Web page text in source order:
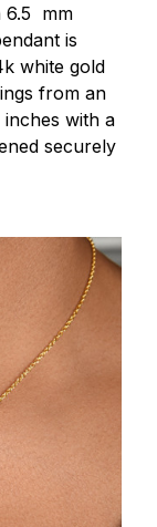
6.5 mm
is
white gold
from an
inches with a
securely